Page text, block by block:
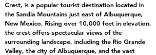
Crest, is a popular tourist destination located in
the Sandia Mountains just east of Albuquerque,
New Mexico. Rising over 10,000 feet in elevation,
the crest offers spectacular views of the
surrounding landscape, including the Rio Grande
Valley, the city of Albuquerque, and the vast